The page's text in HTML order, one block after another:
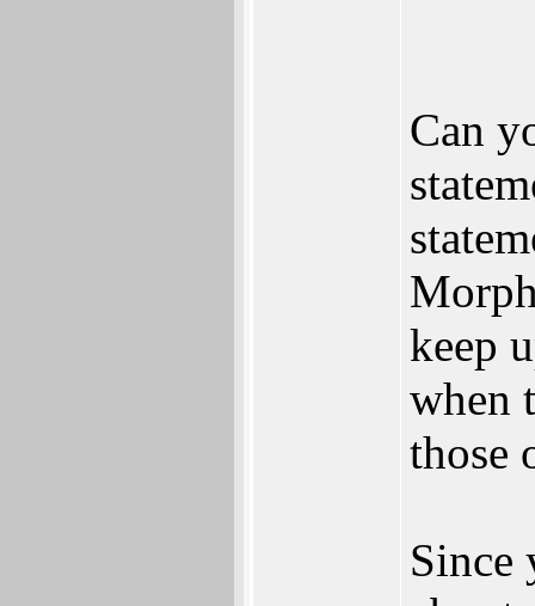
Can
keep
when
those
Since